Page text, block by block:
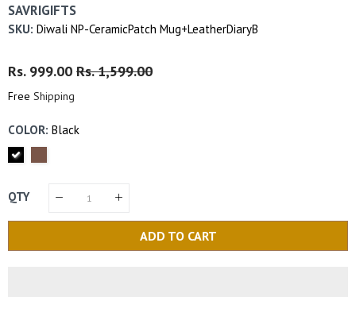
SAVRIGIFTS
SKU: Diwali NP-CeramicPatch Mug+LeatherDiaryB
Regular
Price
Rs. 999.00 Sale
Rs. 1,599.00
Free Shipping
COLOR: Black
QTY
ADD TO CART